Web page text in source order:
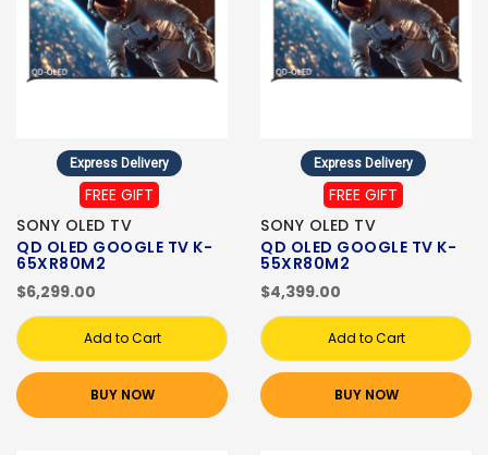
Express Delivery
FREE GIFT
SONY OLED TV
QD OLED GOOGLE TV K-
65XR80M2
$6,299.00
Add to Cart
BUY NOW
Express Delivery
FREE GIFT
SONY OLED TV
QD OLED GOOGLE TV K-
55XR80M2
$4,399.00
Add to Cart
BUY NOW